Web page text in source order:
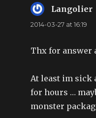
Langolier
2014-03-27 at 16:19
Thx for answer
At least im sick
for hours …
monster